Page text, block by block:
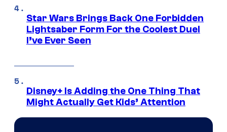
Star Wars Brings Back One Forbidden
Lightsaber Form For the Coolest Duel
I’ve Ever Seen
Disney+ Is Adding the One Thing That
Might Actually Get Kids’ Attention